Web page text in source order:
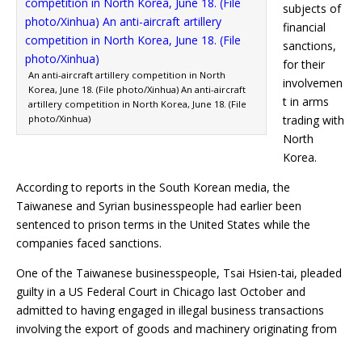
An anti-aircraft artillery competition in North
Korea, June 18. (File photo/Xinhua) An anti-aircraft
artillery competition in North Korea, June 18. (File
photo/Xinhua)
subjects of
financial
sanctions,
for their
involvemen
t in arms
trading with
North
Korea.
According to reports in the South Korean media, the
Taiwanese and Syrian businesspeople had earlier been
sentenced to prison terms in the United States while the
companies faced sanctions.
One of the Taiwanese businesspeople, Tsai Hsien-tai, pleaded
guilty in a US Federal Court in Chicago last October and
admitted to having engaged in illegal business transactions
involving the export of goods and machinery originating from